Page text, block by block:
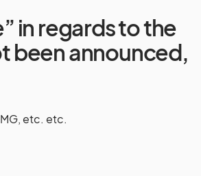
in regards to the
been announced,
etc. etc.